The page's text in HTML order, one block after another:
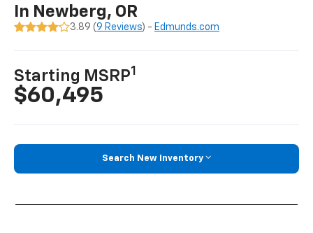
In Newberg, OR
3.89 (9 Reviews) - Edmunds.com
Starting MSRP1
$60,495
Search New Inventory